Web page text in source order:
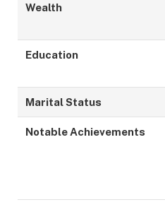
Wealth
Education
Marital Status
Notable Achievements